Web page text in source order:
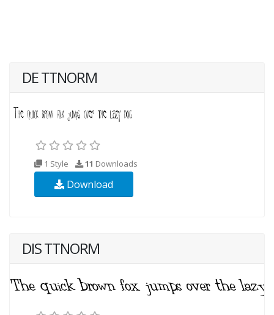
DE TTNORM
1 Style 11 Downloads
Download
DIS TTNORM